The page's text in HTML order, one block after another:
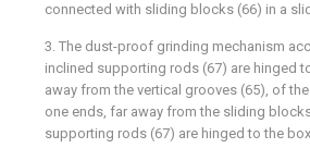
connected with sliding blocks (66) in a
3. The dust-proof grinding mechanism
inclined supporting rods (67) are hinged
away from the vertical grooves (65), of
one ends, far away from the sliding
supporting rods (67) are hinged to the